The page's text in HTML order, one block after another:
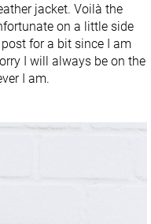
jacket. Voilà the
on a little side
for a bit since I am
I will always be on the
I am.